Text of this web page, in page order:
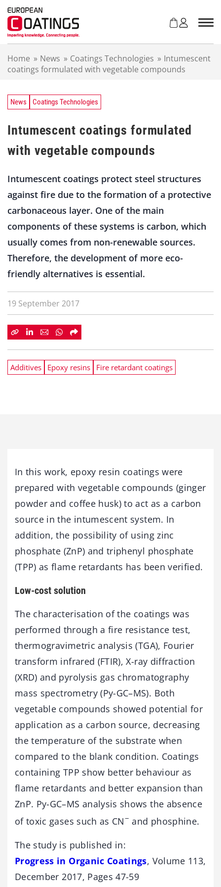
Home » News » Coatings Technologies » Intumescent
coatings formulated with vegetable compounds
News Coatings Technologies
Intumescent coatings formulated
with vegetable compounds
Intumescent coatings protect steel structures
against fire due to the formation of a protective
carbonaceous layer. One of the main
components of these systems is carbon, which
usually comes from non-renewable sources.
Therefore, the development of more eco-
friendly alternatives is essential.
19 September 2017
Additives Epoxy resins Fire retardant coatings
In this work, epoxy resin coatings were
prepared with vegetable compounds (ginger
powder and coffee husk) to act as a carbon
source in the intumescent system. In
addition, the possibility of using zinc
phosphate (ZnP) and triphenyl phosphate
(TPP) as flame retardants has been verified.
Low-cost solution
The characterisation of the coatings was
performed through a fire resistance test,
thermogravimetric analysis (TGA), Fourier
transform infrared (FTIR), X-ray diffraction
(XRD) and pyrolysis gas chromatography
mass spectrometry (Py-GC–MS). Both
vegetable compounds showed potential for
application as a carbon source, decreasing
the temperature of the substrate when
compared to the blank condition. Coatings
containing TPP show better behaviour as
flame retardants and better expansion than
ZnP. Py-GC–MS analysis shows the absence
of toxic gases such as CN− and phosphine.
The study is published in:
Progress in Organic Coatings, Volume 113,
December 2017, Pages 47-59